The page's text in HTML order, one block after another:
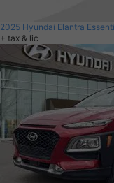
2025 Hyundai Elantra
+ tax & lic